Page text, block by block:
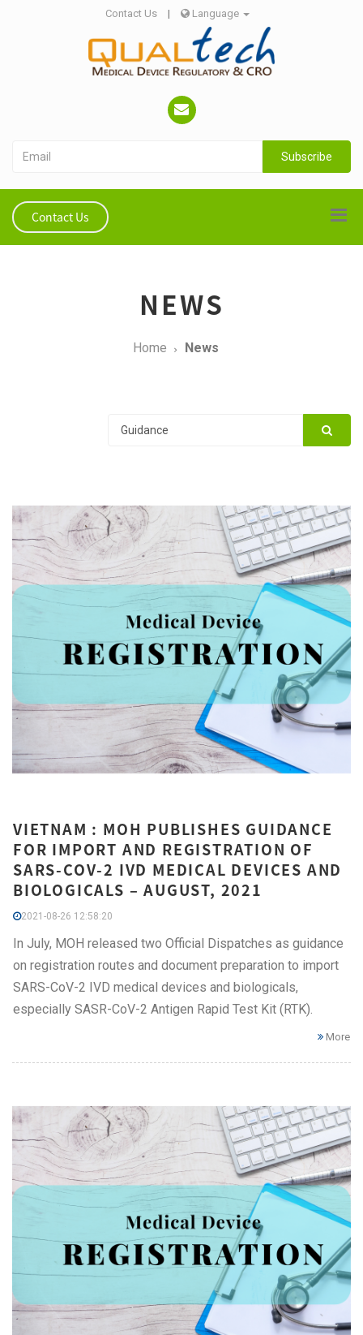
Contact Us | Language
Subscribe
Contact Us
NEWS
Home News
VIETNAM : MOH PUBLISHES GUIDANCE
FOR IMPORT AND REGISTRATION OF
SARS-COV-2 IVD MEDICAL DEVICES AND
BIOLOGICALS – AUGUST, 2021
2021-08-26 12:58:20
In July, MOH released two Official Dispatches as guidance
on registration routes and document preparation to import
SARS-CoV-2 IVD medical devices and biologicals,
especially SASR-CoV-2 Antigen Rapid Test Kit (RTK).
More